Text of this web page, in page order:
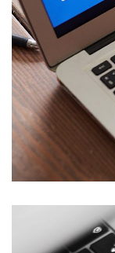
TECHNOLOGY